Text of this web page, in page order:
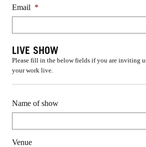
Email *
LIVE SHOW
Please fill in the below fields if you are inviting
your work live.
Name of show
Venue